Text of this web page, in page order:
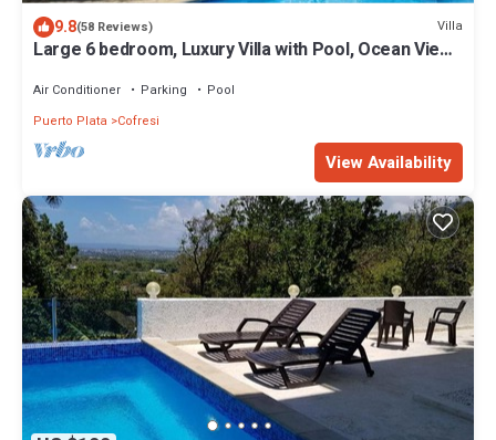
9.8(58 Reviews) Villa
Large 6 bedroom, Luxury Villa with Pool, Ocean View,
Air Conditioner Parking
Pool
Puerto Plata
Cofresi
View Availability